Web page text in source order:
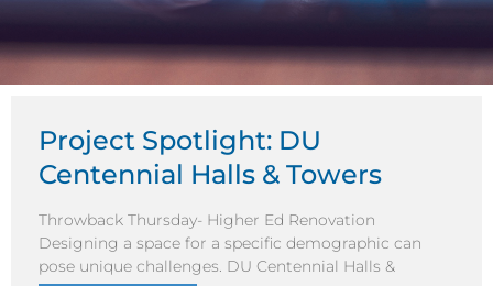
Project Spotlight: DU
Centennial Halls & Towers
Throwback Thursday- Higher Ed Renovation
Designing a space for a specific demographic can
pose unique challenges. DU Centennial Halls &